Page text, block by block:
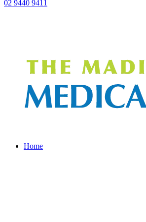
02 9440 9411
Home